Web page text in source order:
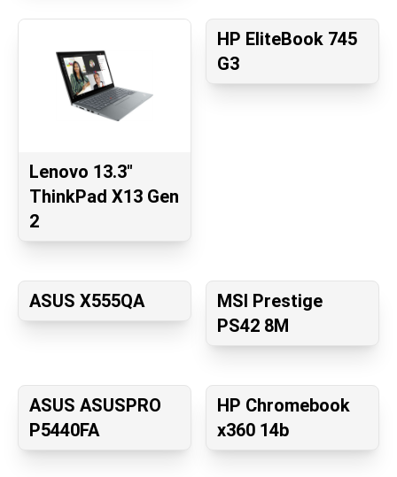
Lenovo 13.3"
ThinkPad X13 Gen
2
HP EliteBook 745
G3
ASUS X555QA
MSI Prestige
PS42 8M
ASUS ASUSPRO
P5440FA
HP Chromebook
x360 14b